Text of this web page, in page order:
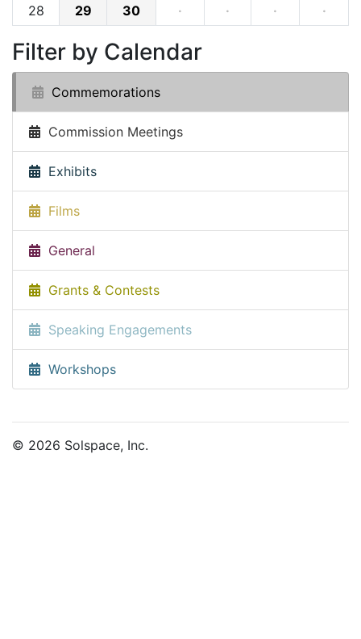
28
29 30 · · · ·
Filter by Calendar
Commemorations
Commission Meetings
Exhibits
Films
General
Grants & Contests
Speaking Engagements
Workshops
© 2026 Solspace, Inc.